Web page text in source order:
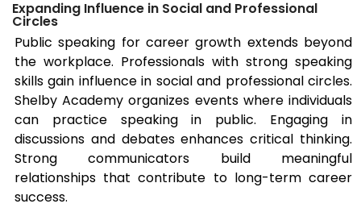
Expanding Influence in Social and Professional
Circles
Public speaking for career growth extends beyond
the workplace. Professionals with strong speaking
skills gain influence in social and professional circles.
Shelby Academy organizes events where individuals
can practice speaking in public. Engaging in
discussions and debates enhances critical thinking.
Strong communicators build meaningful
relationships that contribute to long-term career
success.